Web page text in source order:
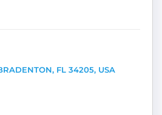
FL 34205, USA